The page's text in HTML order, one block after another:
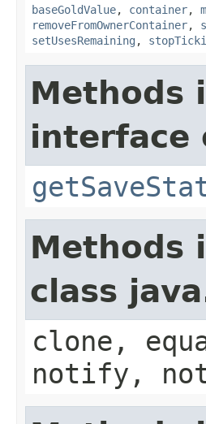
baseGoldValue, container,
removeFromOwnerContainer,
setUsesRemaining ,
Methods
interface
Methods
class
clone,
notify,